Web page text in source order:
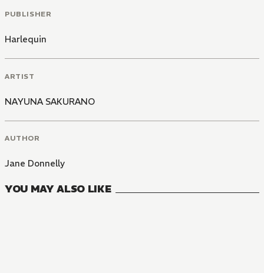
PUBLISHER
Harlequin
ARTIST
NAYUNA SAKURANO
AUTHOR
Jane Donnelly
YOU MAY ALSO LIKE